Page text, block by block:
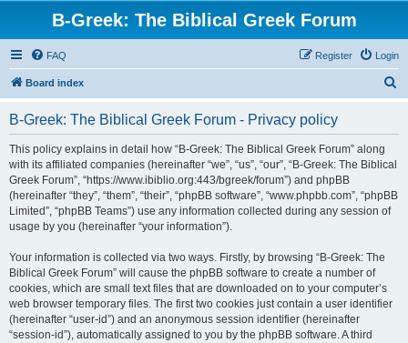
B-Greek: The Biblical Greek Forum
FAQ Login
Register
Board index
B-Greek: The Biblical Greek Forum - Privacy policy
This policy explains in detail how “B-Greek: The Biblical Greek Forum” along
with its affiliated companies (hereinafter “we”, “us”, “our”, “B-Greek: The Biblical
Greek Forum”, “https://www.ibiblio.org:443/bgreek/forum”) and phpBB
(hereinafter “they”, “them”, “their”, “phpBB software”, “www.phpbb.com”, “phpBB
Limited”, “phpBB Teams”) use any information collected during any session of
usage by you (hereinafter “your information”).
Your information is collected via two ways. Firstly, by browsing “B-Greek: The
Biblical Greek Forum” will cause the phpBB software to create a number of
cookies, which are small text files that are downloaded on to your computer’s
web browser temporary files. The first two cookies just contain a user identifier
(hereinafter “user-id”) and an anonymous session identifier (hereinafter
“session-id”), automatically assigned to you by the phpBB software. A third